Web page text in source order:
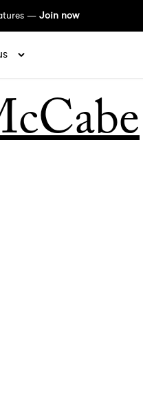
— Join now